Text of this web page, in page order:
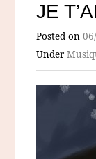
JE
Posted on
Under